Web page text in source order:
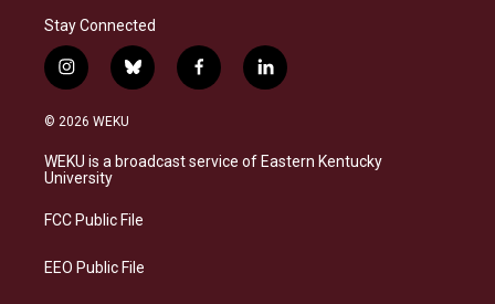
Stay Connected
i
n
s
a
g
a
b
l
s
k
f
a
b
o
l
i
e
d
© 2026 WEKU
WEKU is a broadcast service of Eastern Kentucky
University
FCC Public File
EEO Public File